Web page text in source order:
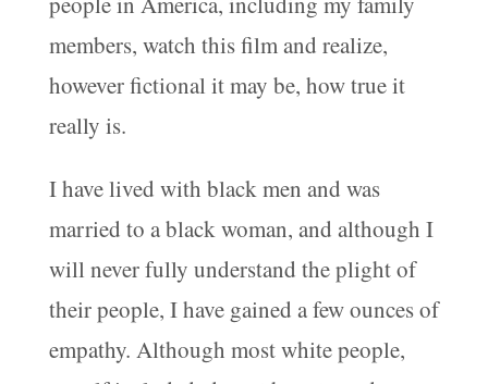
members, watch this film and realize,
however fictional it may be, how true it
really is.
I have lived with black men and was
married to a black woman, and although I
will never fully understand the plight of
their people, I have gained a few ounces of
empathy. Although most white people,